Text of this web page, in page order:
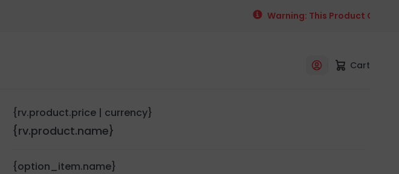
Warning: This Product
Cart
{rv.product.price | currency}
{rv.product.name}
{option_item.name}